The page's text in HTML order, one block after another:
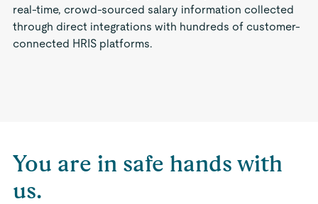
real-time, crowd-sourced salary information collected
through direct integrations with hundreds of customer-
connected HRIS platforms.
You are in safe hands with
us.